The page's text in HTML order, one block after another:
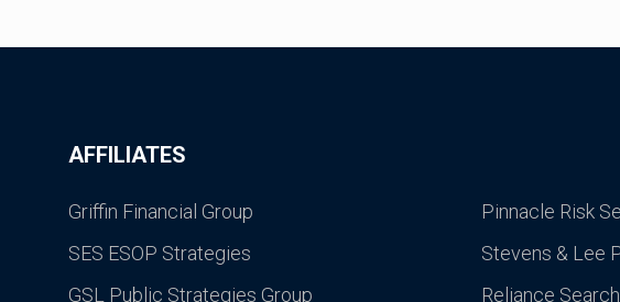
AFFILIATES
Griffin Financial Group
SES ESOP Strategies
GSL Public Strategies Group
Pinnacle Risk
Stevens & Lee
Reliance